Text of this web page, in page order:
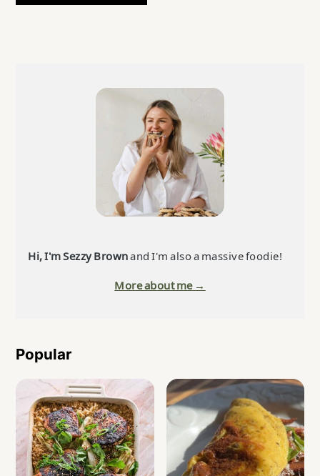
Hi, I'm Sezzy Brownand I'm also a massive foodie!
More about me →
Popular